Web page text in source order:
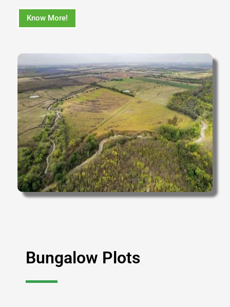
Know More!
Bungalow Plots